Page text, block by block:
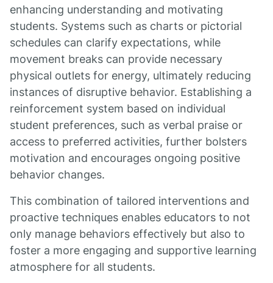
enhancing understanding and motivating
students. Systems such as charts or pictorial
schedules can clarify expectations, while
movement breaks can provide necessary
physical outlets for energy, ultimately reducing
instances of disruptive behavior. Establishing a
reinforcement system based on individual
student preferences, such as verbal praise or
access to preferred activities, further bolsters
motivation and encourages ongoing positive
behavior changes.
This combination of tailored interventions and
proactive techniques enables educators to not
only manage behaviors effectively but also to
foster a more engaging and supportive learning
atmosphere for all students.